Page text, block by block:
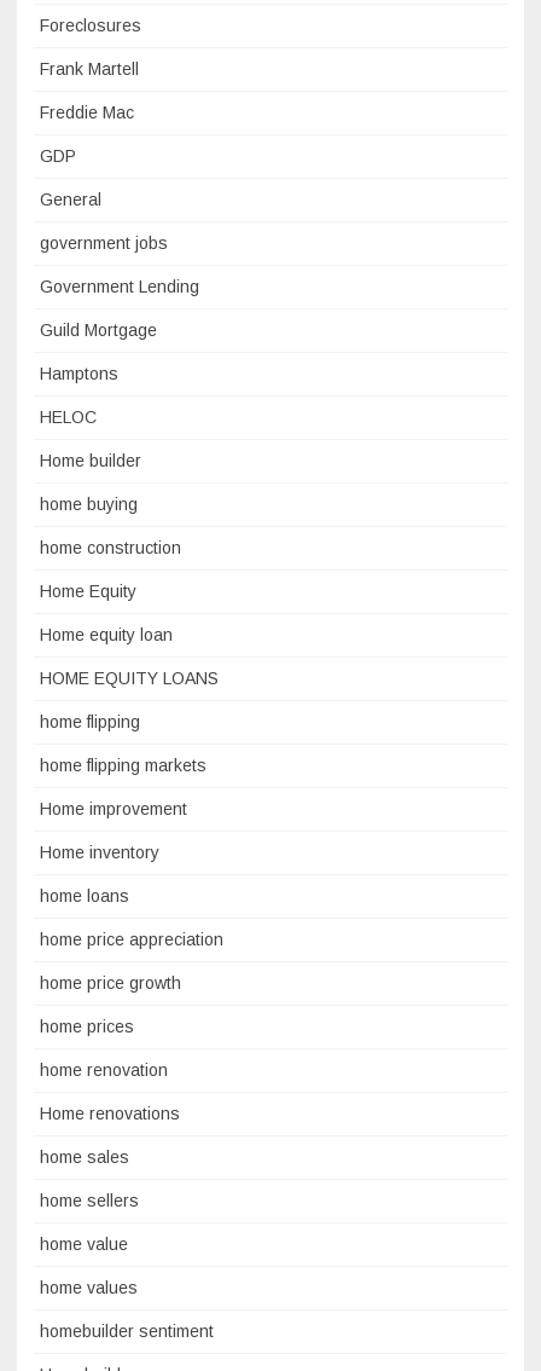
Foreclosures
Frank Martell
Freddie Mac
GDP
General
government jobs
Government Lending
Guild Mortgage
Hamptons
HELOC
Home builder
home buying
home construction
Home Equity
Home equity loan
HOME EQUITY LOANS
home flipping
home flipping markets
Home improvement
Home inventory
home loans
home price appreciation
home price growth
home prices
home renovation
Home renovations
home sales
home sellers
home value
home values
homebuilder sentiment